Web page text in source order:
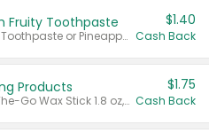
Fruity Toothpaste
Valid on Watermelon Toothpaste or Pineapple Coconut, 4.5 oz.
$1.40
Cash Back
Products
Valid on Glued® On-The-Go Wax Stick 1.8 oz, Blasting Freeze Spray® Extra Strong Rigid Hold for Spiked Styles 12 oz, Styling Spiking Glue Water-Resistant Bold Screaming Hold Spikes 6 oz, 2-in-1 Brow Gel & Edge Control Strong Hold Eyebrow & Hair Mascara 0.54 oz.
$1.75
Cash Back